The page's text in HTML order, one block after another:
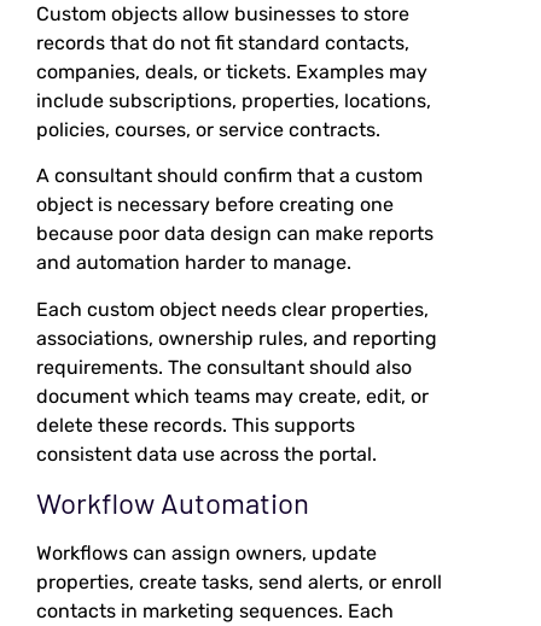
Custom objects allow businesses to store
records that do not fit standard contacts,
companies, deals, or tickets. Examples may
include subscriptions, properties, locations,
policies, courses, or service contracts.
A consultant should confirm that a custom
object is necessary before creating one
because poor data design can make reports
and automation harder to manage.
Each custom object needs clear properties,
associations, ownership rules, and reporting
requirements. The consultant should also
document which teams may create, edit, or
delete these records. This supports
consistent data use across the portal.
Workflow Automation
Workflows can assign owners, update
properties, create tasks, send alerts, or enroll
contacts in marketing sequences. Each